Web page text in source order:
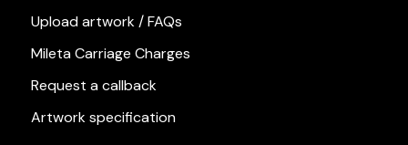
Upload artwork / FAQs
Mileta Carriage Charges
Request a callback
Artwork specification